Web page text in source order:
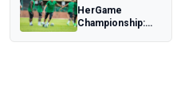
HerGame
Championship: